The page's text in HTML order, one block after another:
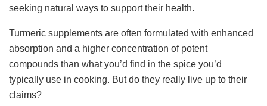
seeking natural ways to support their health.
Turmeric supplements are often formulated with enhanced
absorption and a higher concentration of potent
compounds than what you’d find in the spice you’d
typically use in cooking. But do they really live up to their
claims?